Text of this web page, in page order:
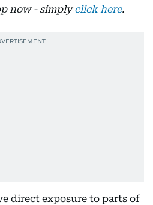
now - simplyclick here.
direct exposure to parts of